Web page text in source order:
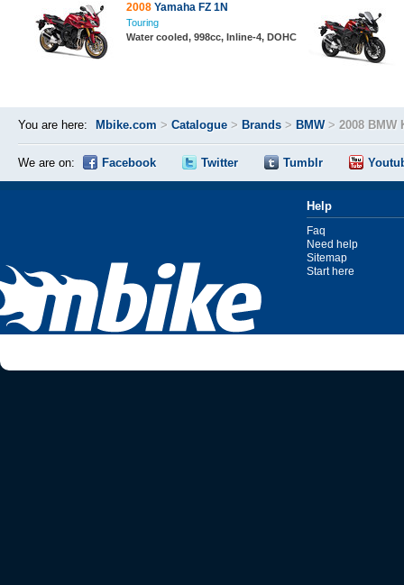
2008 Yamaha FZ 1N
Touring
Water cooled, 998cc, Inline-4, DOHC
You are here: Mbike.com > Catalogue > Brands > BMW> 2008 BMW
We are on: Facebook Twitter Tumblr
Help
Faq
Need help
Sitemap
Start here